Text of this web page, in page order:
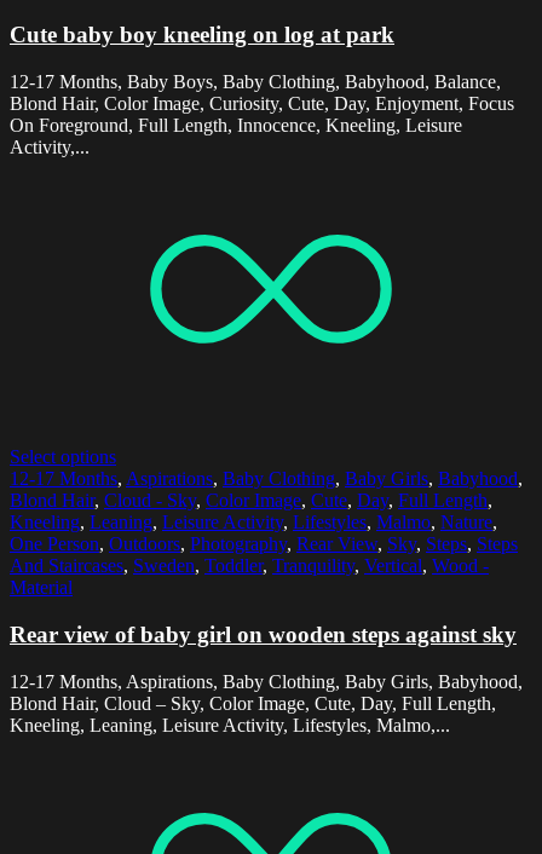
Cute baby boy kneeling on log at park
12-17 Months, Baby Boys, Baby Clothing, Babyhood, Balance,
Blond Hair, Color Image, Curiosity, Cute, Day, Enjoyment, Focus
On Foreground, Full Length, Innocence, Kneeling, Leisure
Activity,...
Select options
12-17 Months, Aspirations, Baby Clothing, Baby Girls, Babyhood,
Blond Hair, Cloud - Sky, Color Image, Cute, Day, Full Length,
Kneeling, Leaning, Leisure Activity, Lifestyles, Malmo, Nature,
One Person, Outdoors, Photography, Rear View, Sky, Steps, Steps
And Staircases, Sweden, Toddler, Tranquility, Vertical, Wood -
Material
Rear view of baby girl on wooden steps against sky
12-17 Months, Aspirations, Baby Clothing, Baby Girls, Babyhood,
Blond Hair, Cloud – Sky, Color Image, Cute, Day, Full Length,
Kneeling, Leaning, Leisure Activity, Lifestyles, Malmo,...